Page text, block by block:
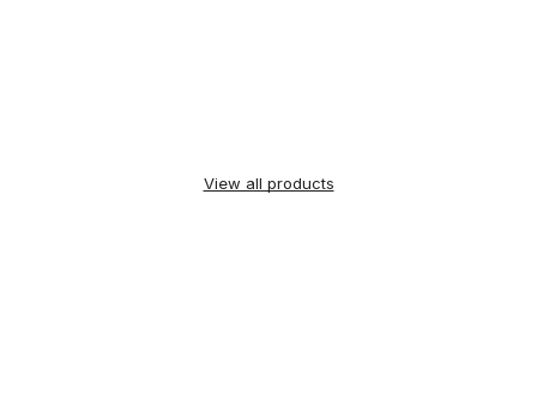
View all products